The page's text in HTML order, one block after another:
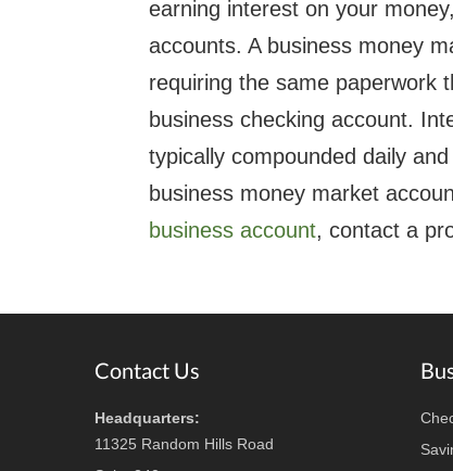
earning interest on your
accounts. A business money
requiring the same paperwork
business checking account.
typically compounded daily
business money market
business account, contact a
FooterContact Us
Headquarters:
11325 Random Hills Road